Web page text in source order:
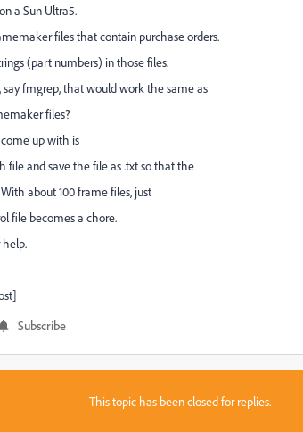
a Sun Ultra5.
files that contain purchase orders.
(part numbers) in those files.
fmgrep, that would work the same as
files?
up with is
file and save the file as .txt so that the
about 100 frame files, just
file becomes a chore.
help.
Subscribe
This topic has been closed for replies.